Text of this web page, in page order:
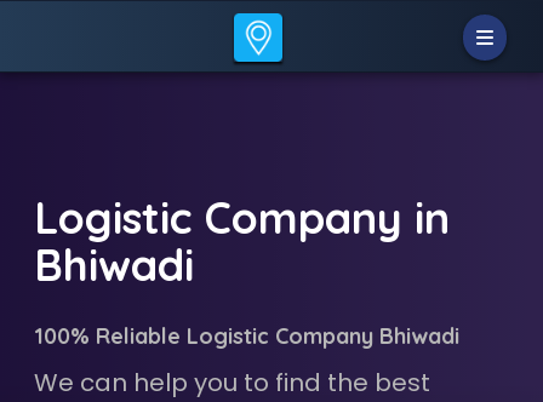
Logistic Company in
Bhiwadi
100% Reliable Logistic Company Bhiwadi
We can help you to find the best